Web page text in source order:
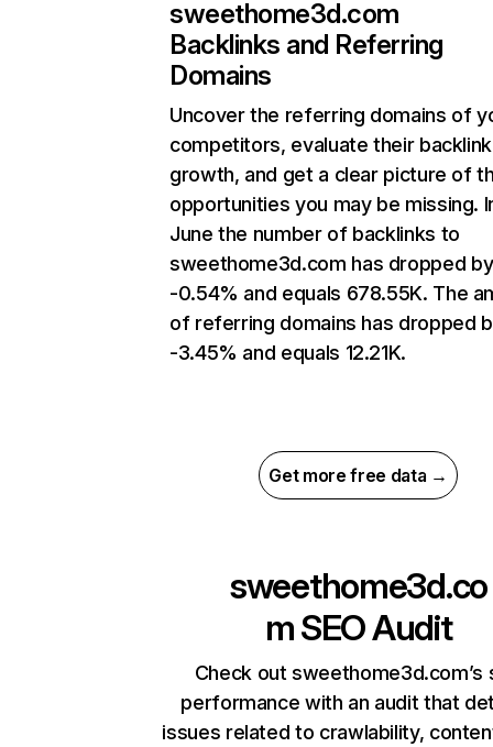
sweethome3d.com
Backlinks and Referring
Domains
Uncover the referring domains of
competitors, evaluate their backlink
growth, and get a clear picture of
opportunities you may be missing.
June the number of backlinks to
sweethome3d.com has dropped by
-0.54% and equals 678.55K. The
of referring domains has dropped
-3.45% and equals 12.21K.
Get more free data →
sweethome3d.co
mSEO Audit
Check out sweethome3d.com’s
performance with an audit that
issues related to crawlability,